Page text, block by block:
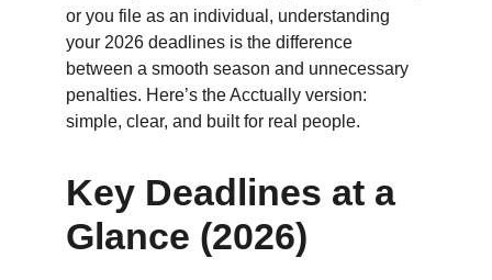
or you file as an individual, understanding
your 2026 deadlines is the difference
between a smooth season and unnecessary
penalties. Here’s the Acctually version:
simple, clear, and built for real people.
Key Deadlines at a
Glance (2026)